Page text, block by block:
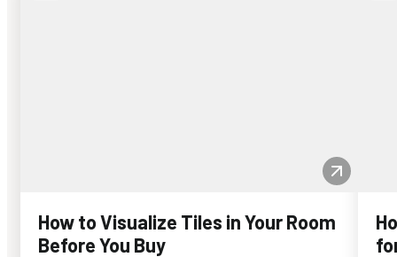
How to Visualize Tiles in Your Room
Before You Buy